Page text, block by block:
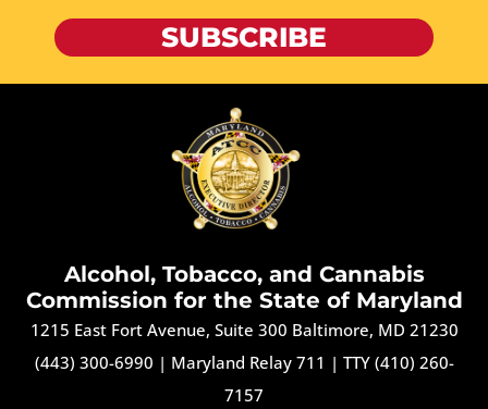
SUBSCRIBE
Alcohol, Tobacco, and Cannabis
Commission for the State of Maryland
1215 East Fort Avenue, Suite 300 Baltimore, MD 21230
(443) 300-6990 | Maryland Relay 711 | TTY (410) 260-
7157